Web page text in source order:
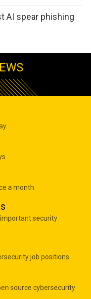
AI spear phishing
a month
security
job positions
source cybersecurity